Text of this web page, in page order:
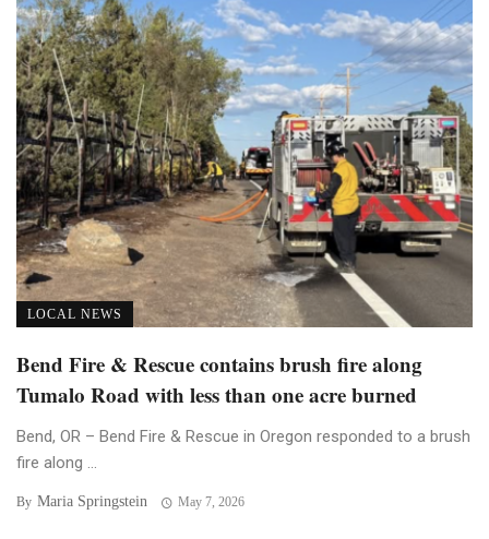
LOCAL NEWS
Bend Fire & Rescue contains brush fire along
Tumalo Road with less than one acre burned
Bend, OR – Bend Fire & Rescue in Oregon responded to a brush
fire along ...
By Maria Springstein May 7, 2026